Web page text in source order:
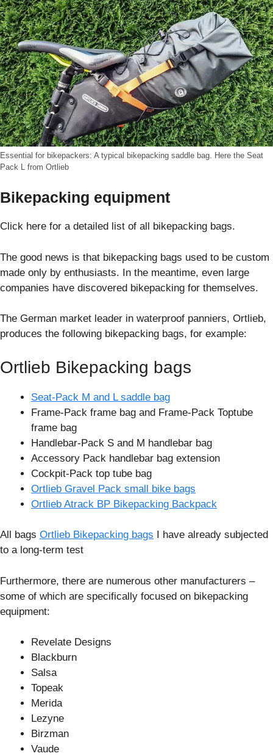
Essential for bikepackers: A typical bikepacking saddle bag. Here the Seat
Pack L from Ortlieb
Bikepacking equipment
Click here for a detailed list of all bikepacking bags.
The good news is that bikepacking bags used to be custom
made only by enthusiasts. In the meantime, even large
companies have discovered bikepacking for themselves.
The German market leader in waterproof panniers, Ortlieb,
produces the following bikepacking bags, for example:
Ortlieb Bikepacking bags
Seat-Pack M and L saddle bag
Frame-Pack frame bag and Frame-Pack Toptube
frame bag
Handlebar-Pack S and M handlebar bag
Accessory Pack handlebar bag extension
Cockpit-Pack top tube bag
Ortlieb Gravel Pack small bike bags
Ortlieb Atrack BP Bikepacking Backpack
All bags Ortlieb Bikepacking bags I have already subjected
to a long-term test
Furthermore, there are numerous other manufacturers –
some of which are specifically focused on bikepacking
equipment:
Revelate Designs
Blackburn
Salsa
Topeak
Merida
Lezyne
Birzman
Vaude